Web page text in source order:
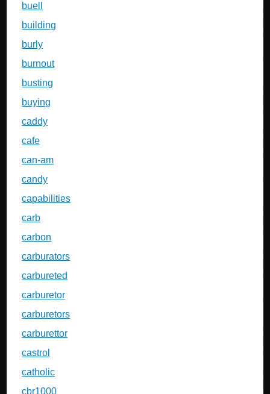
buell
building
burly
burnout
busting
buying
caddy
cafe
can-am
candy
capabilities
carb
carbon
carburators
carbureted
carburetor
carburetors
carburettor
castrol
catholic
cbr1000